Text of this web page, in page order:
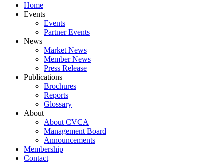
Home
Events
Events
Partner Events
News
Market News
Member News
Press Release
Publications
Brochures
Reports
Glossary
About
About CVCA
Management Board
Announcements
Membership
Contact